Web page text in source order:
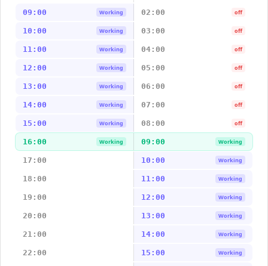
09:00 Working 02:00 off
10:00 Working 03:00 off
11:00 Working 04:00 off
12:00 Working 05:00 off
13:00 Working 06:00 off
14:00 Working 07:00 off
15:00 Working 08:00 off
16:00 Working 09:00 Working
17:00 10:00 Working
18:00 11:00 Working
19:00 12:00 Working
20:00 13:00 Working
21:00 14:00 Working
22:00 15:00 Working